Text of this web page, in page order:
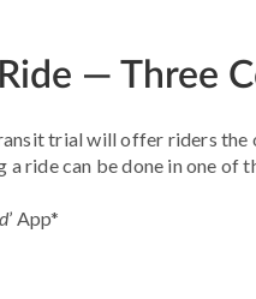
— Three
trial will offer riders the
ride can be done in one of
’ App*